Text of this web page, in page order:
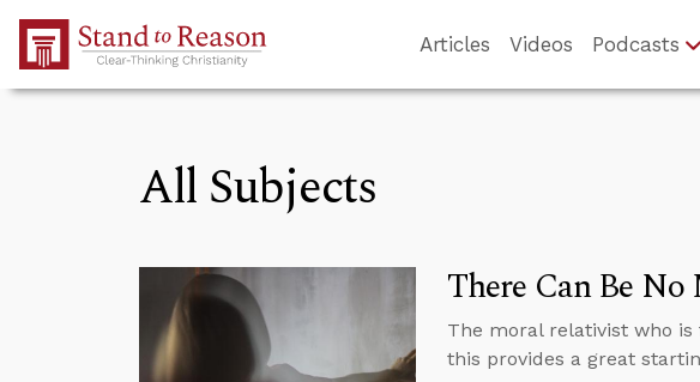
Skip to Main Content
Articles Videos Podcasts
All Subjects
There Can Be
The moral relativist who
this provides a great